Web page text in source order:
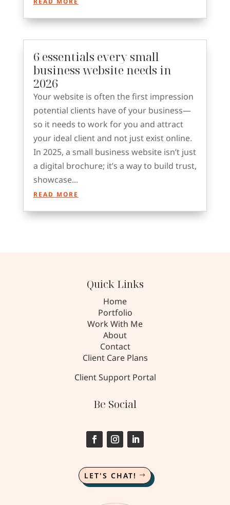
6 essentials every small
business website needs in
2026
Your website is often the first impression
potential clients have of your business—
so it needs to work for you and attract
your ideal client and not just exist online.
In 2025, a small business website isn’t just
a digital brochure; it’s a way to build trust,
showcase...
READ MORE
Quick Links
Home
Portfolio
Work With Me
About
Contact
Client Care Plans
Client Support Portal
Be Social
LET'S CHAT!